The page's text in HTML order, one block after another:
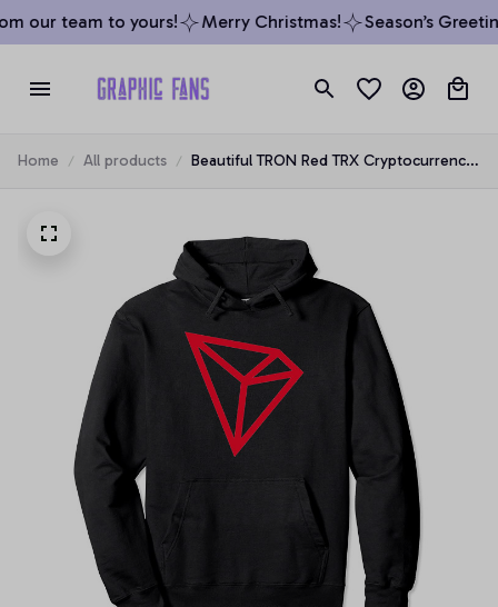
our team to yours! Merry Christmas! Season’s
Home All products
Beautiful TRON Red TRX Cryptocurrency